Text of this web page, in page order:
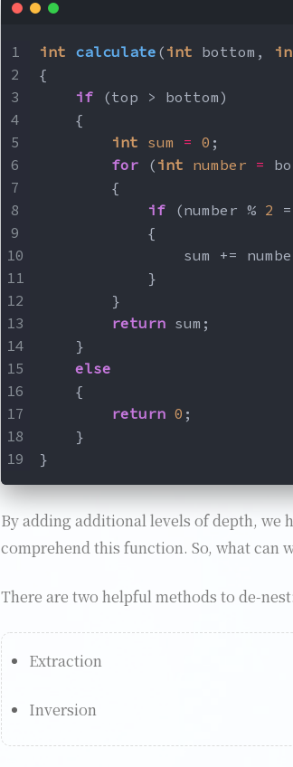
int calculate ( int bottom,
{
if (top > bottom)
    {
int sum = 0 ;
for ( int number =
        {
if (number % 2
            {
sum +=
            }
        }
return sum;
    }
else
    {
return 0 ;
    }
}
By adding additional levels of depth,
comprehend this function. So, what can
There are two helpful methods to de-nest:
Extraction
Inversion